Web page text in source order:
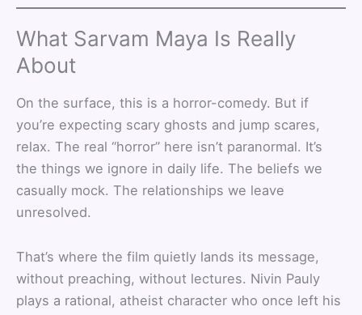
What Sarvam Maya Is Really
About
On the surface, this is a horror-comedy. But if
you’re expecting scary ghosts and jump scares,
relax. The real “horror” here isn’t paranormal. It’s
the things we ignore in daily life. The beliefs we
casually mock. The relationships we leave
unresolved.
That’s where the film quietly lands its message,
without preaching, without lectures. Nivin Pauly
plays a rational, atheist character who once left his